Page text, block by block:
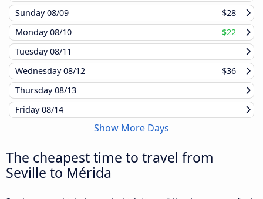
Sunday08/09
$28
Monday08/10
$22
Tuesday08/11
Wednesday08/12
$36
Thursday08/13
Friday08/14
Show More Days
The cheapest time to travel from
Seville to Mérida